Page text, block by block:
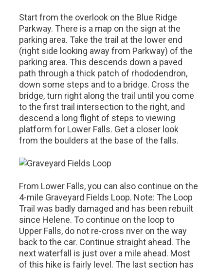
Start from the overlook on the Blue Ridge
Parkway. There is a map on the sign at the
parking area. Take the trail at the lower end
(right side looking away from Parkway) of the
parking area. This descends down a paved
path through a thick patch of rhododendron,
down some steps and to a bridge. Cross the
bridge, turn right along the trail until you come
to the first trail intersection to the right, and
descend a long flight of steps to viewing
platform for Lower Falls. Get a closer look
from the boulders at the base of the falls.
From Lower Falls, you can also continue on the
4-mile Graveyard Fields Loop. Note: The Loop
Trail was badly damaged and has been rebuilt
since Helene. To continue on the loop to
Upper Falls, do not re-cross river on the way
back to the car. Continue straight ahead. The
next waterfall is just over a mile ahead. Most
of this hike is fairly level. The last section has